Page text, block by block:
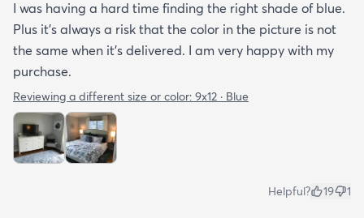
I was having a hard time finding the right shade of blue.
Plus it’s always a risk that the color in the picture is not
the same when it’s delivered. I am very happy with my
purchase.
Reviewing a different size or color: 9x12 · Blue
Helpful? 19 1